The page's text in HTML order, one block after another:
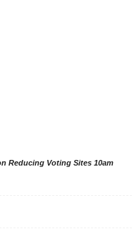
Reducing Voting Sites 10am